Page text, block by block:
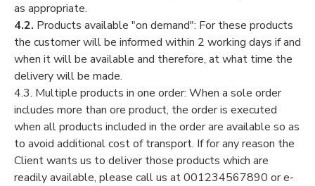
as appropriate.
4.2. Products available "on demand": For these products
the customer will be informed within 2 working days if and
when it will be available and therefore, at what time the
delivery will be made.
4.3. Multiple products in one order: When a sole order
includes more than ore product, the order is executed
when all products included in the order are available so as
to avoid additional cost of transport. If for any reason the
Client wants us to deliver those products which are
readily available, please call us at 001234567890 or e-